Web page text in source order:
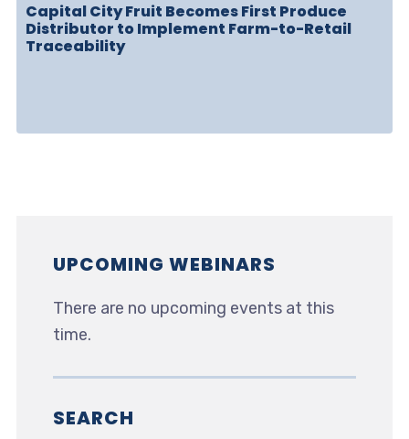
Capital City Fruit Becomes First Produce
Distributor to Implement Farm-to-Retail
Traceability
UPCOMING WEBINARS
There are no upcoming events at this
time.
SEARCH